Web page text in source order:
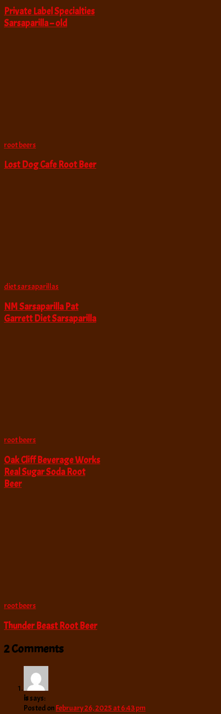
Private Label Specialties
Sarsaparilla – old
root beers
Lost Dog Cafe Root Beer
diet sarsaparillas
NM Sarsaparilla Pat
Garrett Diet Sarsaparilla
root beers
Oak Cliff Beverage Works
Real Sugar Soda Root
Beer
root beers
Thunder Beast Root Beer
2 Comments
issays:
Posted on February 26, 2025 at 6:43 pm